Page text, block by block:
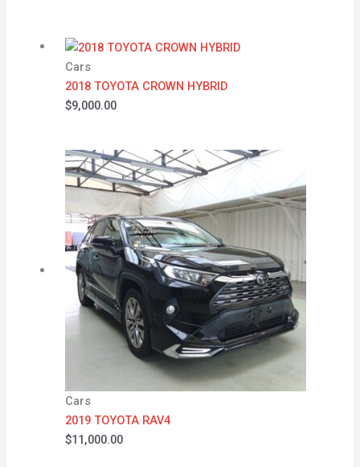
Cars
2018 TOYOTA CROWN HYBRID
$9,000.00
Cars
2019 TOYOTA RAV4
$11,000.00